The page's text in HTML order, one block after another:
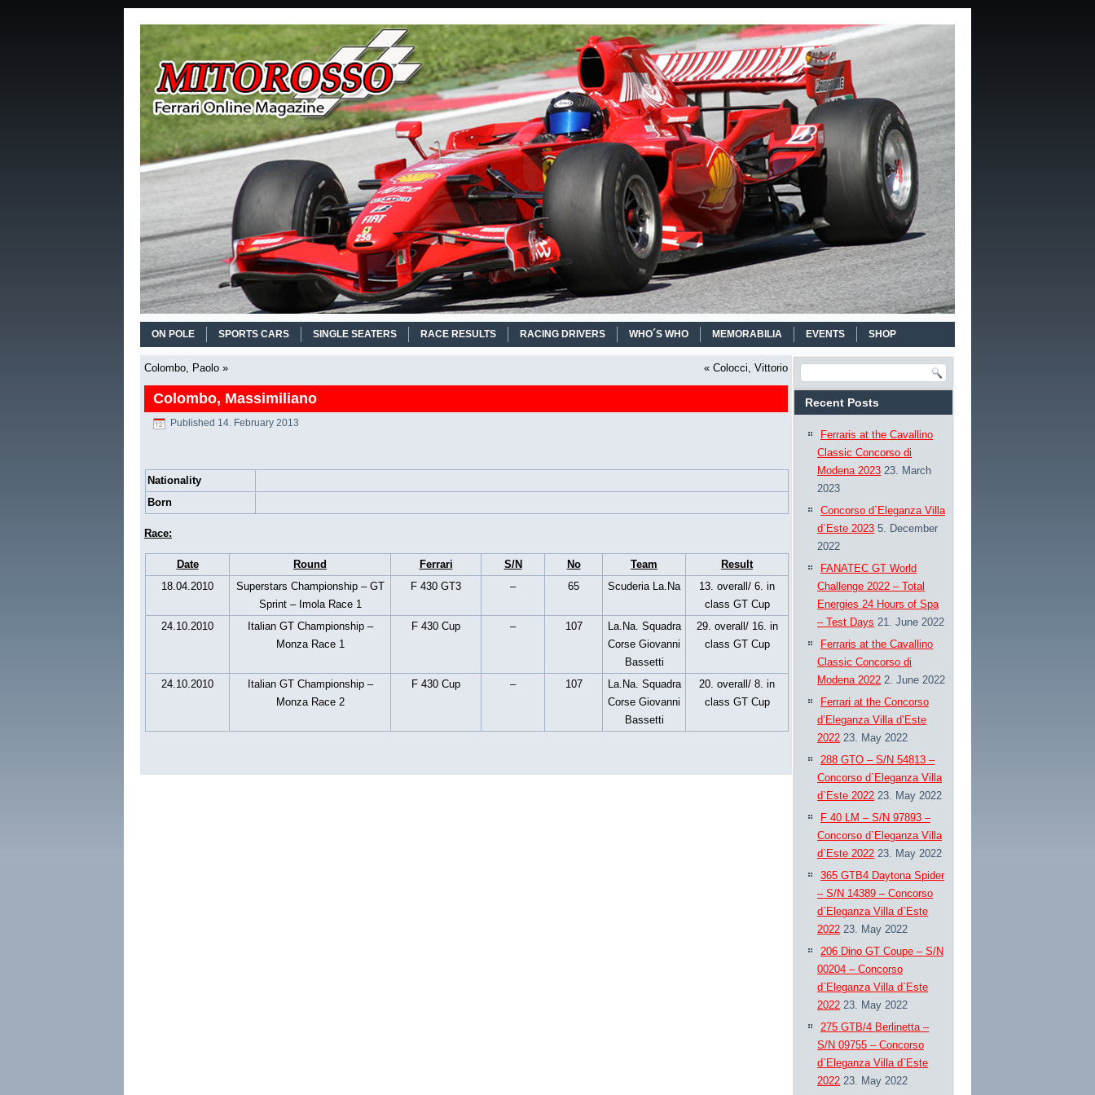
ON POLE SPORTS CARS SINGLE SEATERS RACE RESULTS RACING DRIVERS WHO´S WHO MEMORABILIA EVENTS SHOP
Colombo, Paolo » « Colocci, Vittorio
Colombo, Massimiliano
Published 14. February 2013
Nationality
Born
Race:
Date Round Ferrari S/N No Team
Result
18.04.2010
Superstars Championship – GT
Sprint – Imola Race 1
F 430 GT3 – 65 Scuderia La.Na
13. overall/ 6. in
class GT Cup
24.10.2010
Italian GT Championship –
Monza Race 1
F 430 Cup – 107
La.Na. Squadra
Corse Giovanni
Bassetti
29. overall/ 16. in
class GT Cup
24.10.2010
Italian GT Championship –
Monza Race 2
F 430 Cup – 107
La.Na. Squadra
Corse Giovanni
Bassetti
20. overall/ 8. in
class GT Cup
Recent Posts
Ferraris at the Cavallino
Classic Concorso di
Modena 2023 23. March
2023
Concorso d`Eleganza Villa
d`Este 2023 5. December
2022
FANATEC GT World
Challenge 2022 – Total
Energies 24 Hours of Spa
– Test Days 21. June 2022
Ferraris at the Cavallino
Classic Concorso di
Modena 2022 2. June 2022
Ferrari at the Concorso
d’Eleganza Villa d’Este
2022 23. May 2022
288 GTO – S/N 54813 –
Concorso d`Eleganza Villa
d`Este 2022 23. May 2022
F 40 LM – S/N 97893 –
Concorso d`Eleganza Villa
d`Este 2022 23. May 2022
365 GTB4 Daytona Spider
– S/N 14389 – Concorso
d`Eleganza Villa d`Este
2022 23. May 2022
206 Dino GT Coupe – S/N
00204 – Concorso
d`Eleganza Villa d`Este
2022 23. May 2022
275 GTB/4 Berlinetta –
S/N 09755 – Concorso
d`Eleganza Villa d`Este
2022 23. May 2022